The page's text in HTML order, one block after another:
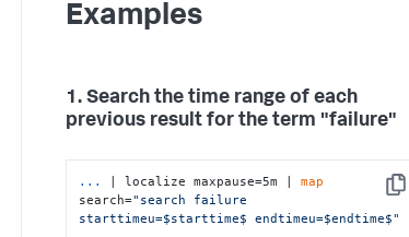
Examples
1. Search the time range of each
previous result for the term "failure"
Copy
... | localize maxpause=5m | map
search="search failure
starttimeu=$starttime$ endtimeu=$endtime$"